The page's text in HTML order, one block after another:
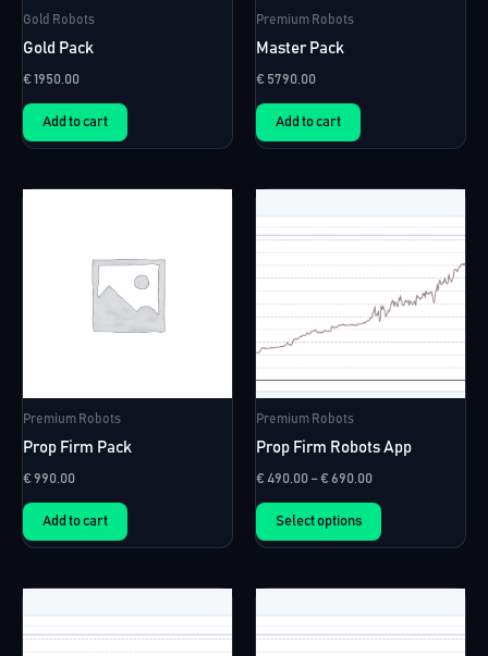
Gold Robots
Gold Pack
€1950.00
Add to cart
Premium Robots
Master Pack
€ 5790.00
Add to cart
Premium Robots
Prop Firm Pack
€990.00
Add to cart
Premium Robots
Prop Firm Robots App
€490.00 –€690.00Price
€ 490.00
through
€ 690.00
Select options
This
product
multiple
The